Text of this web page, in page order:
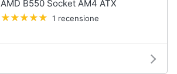
AMD B550 Socket AM4 ATX
1 recensione